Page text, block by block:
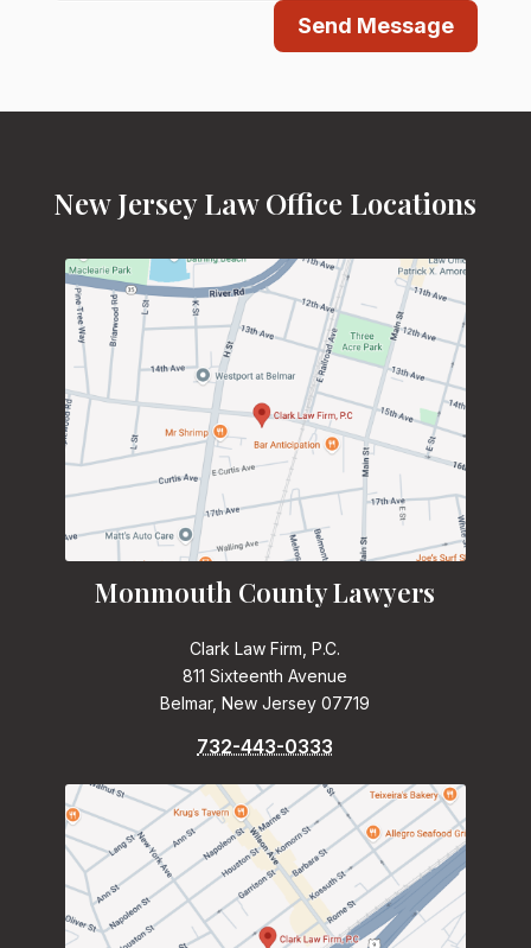
Send Message
New Jersey Law Office Locations
Monmouth County Lawyers
Clark Law Firm, P.C.
811 Sixteenth Avenue
Belmar, New Jersey 07719
732-443-0333